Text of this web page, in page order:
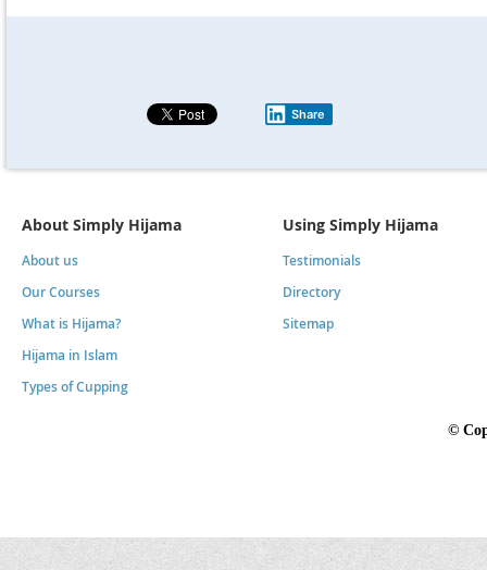
Share
About Simply Hijama
About us
Our Courses
What is Hijama?
Hijama in Islam
Types of Cupping
Using Simply Hijama
Testimonials
Directory
Sitemap
©